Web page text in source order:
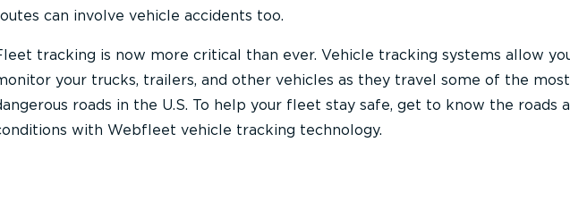
can involve vehicle accidents too.
tracking is now more critical than ever. Vehicle tracking systems allow
your trucks, trailers, and other vehicles as they travel some of the most
roads in the U.S. To help your fleet stay safe, get to know the roads
with Webfleet vehicle tracking technology.